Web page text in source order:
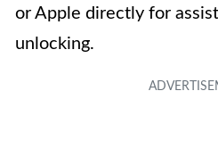
or Apple directly for
unlocking.